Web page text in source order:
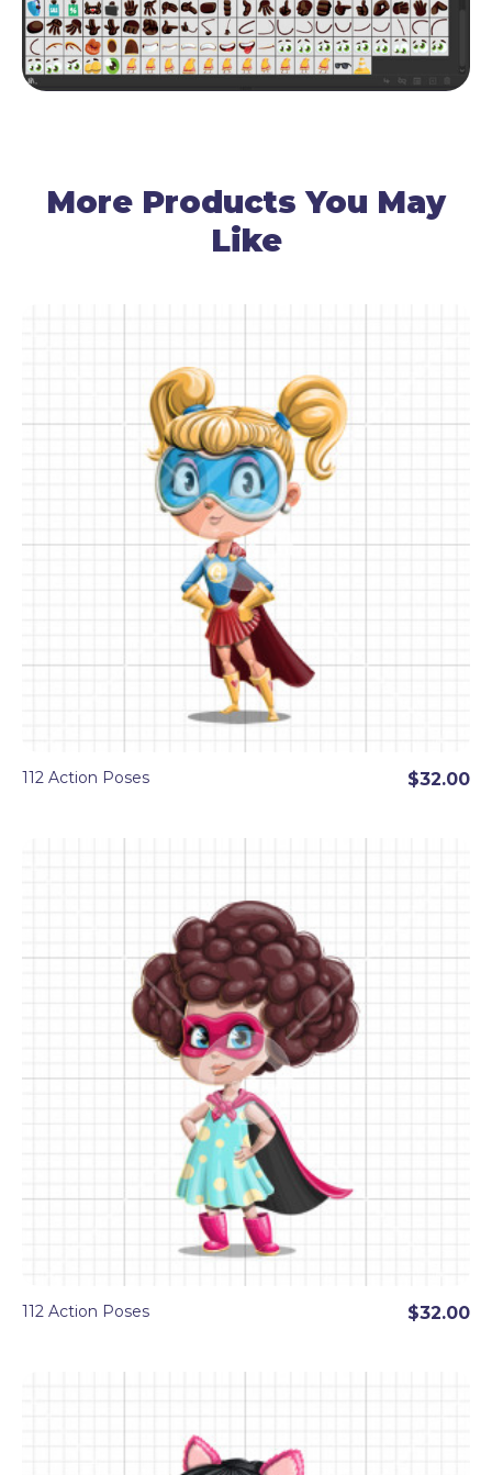
More Products You May
Like
112 Action Poses $32.00
112 Action Poses $32.00